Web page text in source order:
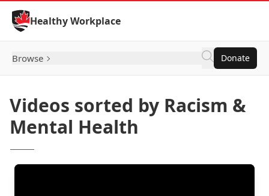
Skip to Content
Healthy Workplace
Browse Donate
Videos sorted by Racism &
Mental Health